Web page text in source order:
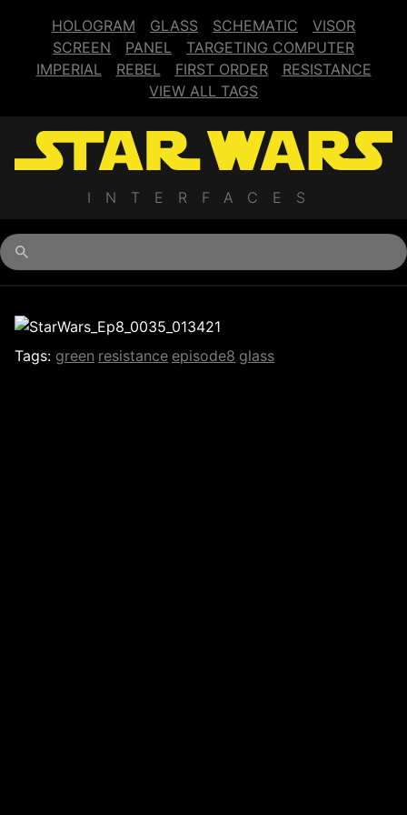
HOLOGRAM GLASS SCHEMATIC
VISOR
SCREEN
PANEL
TARGETING COMPUTER
IMPERIAL
REBEL FIRST ORDER
RESISTANCE
VIEW ALL TAGS
INTERFACES
Tags: green resistance episode8 glass